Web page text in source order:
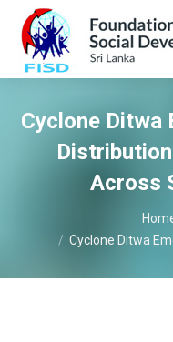
Cyclone Ditwa
Across
Cyclone Ditwa